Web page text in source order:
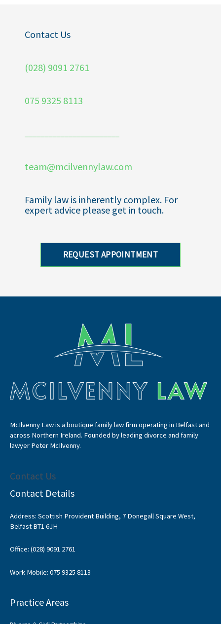
Contact Us
(028) 9091 2761
075 9325 8113
team@mcilvennylaw.com
Family law is inherently complex. For
expert advice please get in touch.
REQUEST APPOINTMENT
McIlvenny Law is a boutique family law firm operating in Belfast and
across Northern Ireland. Founded by leading divorce and family
lawyer Peter McIlvenny.
Contact Us
Contact Details
Address: Scottish Provident Building, 7 Donegall Square West,
Belfast BT1 6JH
Office: (028) 9091 2761
Work Mobile: 075 9325 8113
Practice Areas